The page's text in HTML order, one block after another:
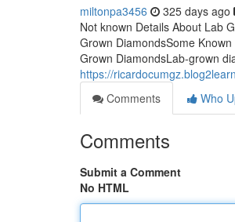
miltonpa3456 325 days ago
Not known Details About Lab
Grown DiamondsSome
Grown DiamondsLab-grown
https://
Comments
Who
Comments
Submit a Comment
No HTML